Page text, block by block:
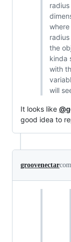
radius
the
kinda
with
will
It looks like
good idea to
groovenectar